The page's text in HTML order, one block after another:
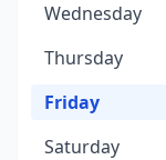
Wednesday
Thursday
Friday
Saturday